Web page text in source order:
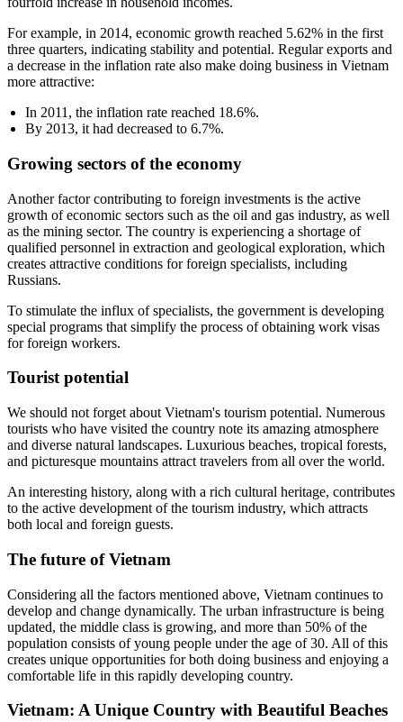
For example, in 2014, economic growth reached 5.62% in the first
three quarters, indicating stability and potential. Regular exports and
a decrease in the inflation rate also make doing business in Vietnam
more attractive:
In 2011, the inflation rate reached 18.6%.
By 2013, it had decreased to 6.7%.
Growing sectors of the economy
Another factor contributing to foreign investments is the active
growth of economic sectors such as the oil and gas industry, as well
as the mining sector. The country is experiencing a shortage of
qualified personnel in extraction and geological exploration, which
creates attractive conditions for foreign specialists, including
Russians.
To stimulate the influx of specialists, the government is developing
special programs that simplify the process of obtaining work visas
for foreign workers.
Tourist potential
We should not forget about Vietnam's tourism potential. Numerous
tourists who have visited the country note its amazing atmosphere
and diverse natural landscapes. Luxurious beaches, tropical forests,
and picturesque mountains attract travelers from all over the world.
An interesting history, along with a rich cultural heritage, contributes
to the active development of the tourism industry, which attracts
both local and foreign guests.
The future of Vietnam
Considering all the factors mentioned above, Vietnam continues to
develop and change dynamically. The urban infrastructure is being
updated, the middle class is growing, and more than 50% of the
population consists of young people under the age of 30. All of this
creates unique opportunities for both doing business and enjoying a
comfortable life in this rapidly developing country.
Vietnam: A Unique Country with Beautiful Beaches